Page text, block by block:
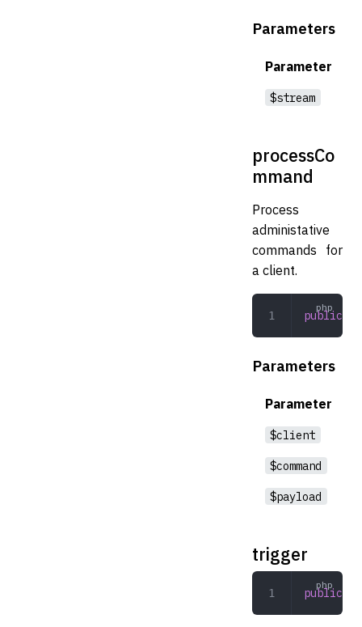
Parameters
Parameter
$stream
processCo
mmand
Process
administative
commands for
a client.
public
Parameters
Parameter
$client
$command
$payload
trigger
public